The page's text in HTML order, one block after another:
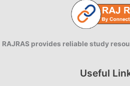
RAJRAS provides reliable study
Useful